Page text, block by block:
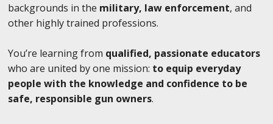
backgrounds in the military, law enforcement, and
other highly trained professions.
You’re learning from qualified, passionate educators
who are united by one mission: to equip everyday
people with the knowledge and confidence to be
safe, responsible gun owners.